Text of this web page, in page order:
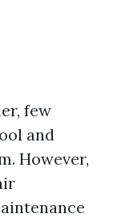
few
and
However,